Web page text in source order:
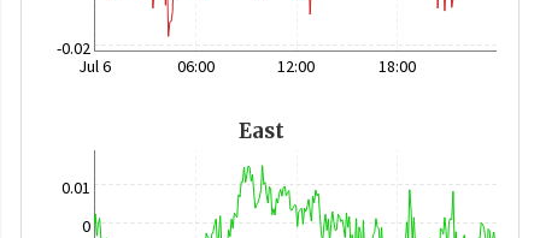
-0.02
Jul 6 06:00 12:00 18:00
East
0
0.01